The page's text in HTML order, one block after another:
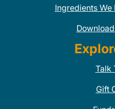
Ingredients We
Talk
Gift